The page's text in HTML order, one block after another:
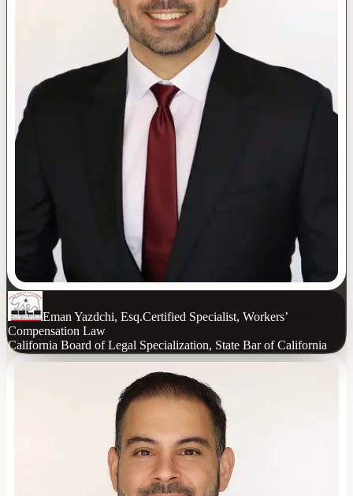
Eman Yazdchi, Esq.Certified Specialist, Workers’
Compensation Law
California Board of Legal Specialization, State Bar of California